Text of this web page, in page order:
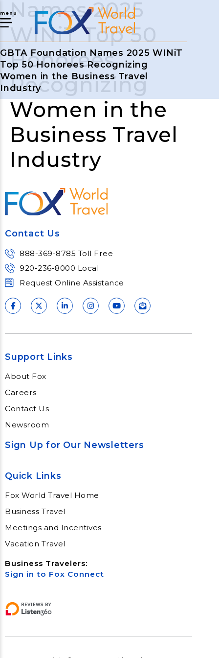
menu
GBTA Foundation Names 2025 WINiT
Top 50 Honorees Recognizing
Women in the Business Travel
Industry
Names 2025
WINiT Top 50
Honorees
Recognizing
Women in the
Business Travel
Industry
Contact Us
888-369-8785 Toll Free
920-236-8000 Local
Request Online Assistance
Support Links
About Fox
Careers
Contact Us
Newsroom
Sign Up for Our Newsletters
Quick Links
Fox World Travel Home
Business Travel
Meetings and Incentives
Vacation Travel
Business Travelers:
Sign in to Fox Connect